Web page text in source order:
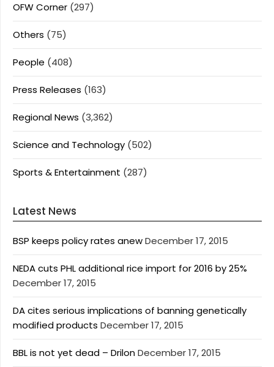
OFW Corner (297)
Others (75)
People (408)
Press Releases (163)
Regional News (3,362)
Science and Technology (502)
Sports & Entertainment (287)
Latest News
BSP keeps policy rates anewDecember 17, 2015
NEDA cuts PHL additional rice import for 2016 by 25%
December 17, 2015
DA cites serious implications of banning genetically
modified products December 17, 2015
BBL is not yet dead – DrilonDecember 17, 2015